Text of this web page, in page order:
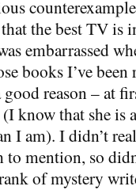
the best TV is
embarrassed
books I’ve been
reason – at
know that she is
I am). I didn’t
mention, so
of mystery